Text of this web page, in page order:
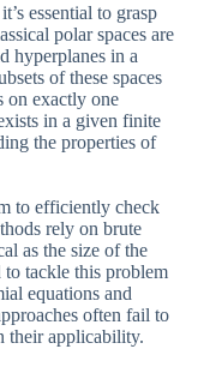
essential to grasp
polar spaces are
hyperplanes in a
of these spaces
on exactly one
in a given finite
the properties of
to efficiently check
rely on brute
as the size of the
to tackle this problem
equations and
often fail to
their applicability.